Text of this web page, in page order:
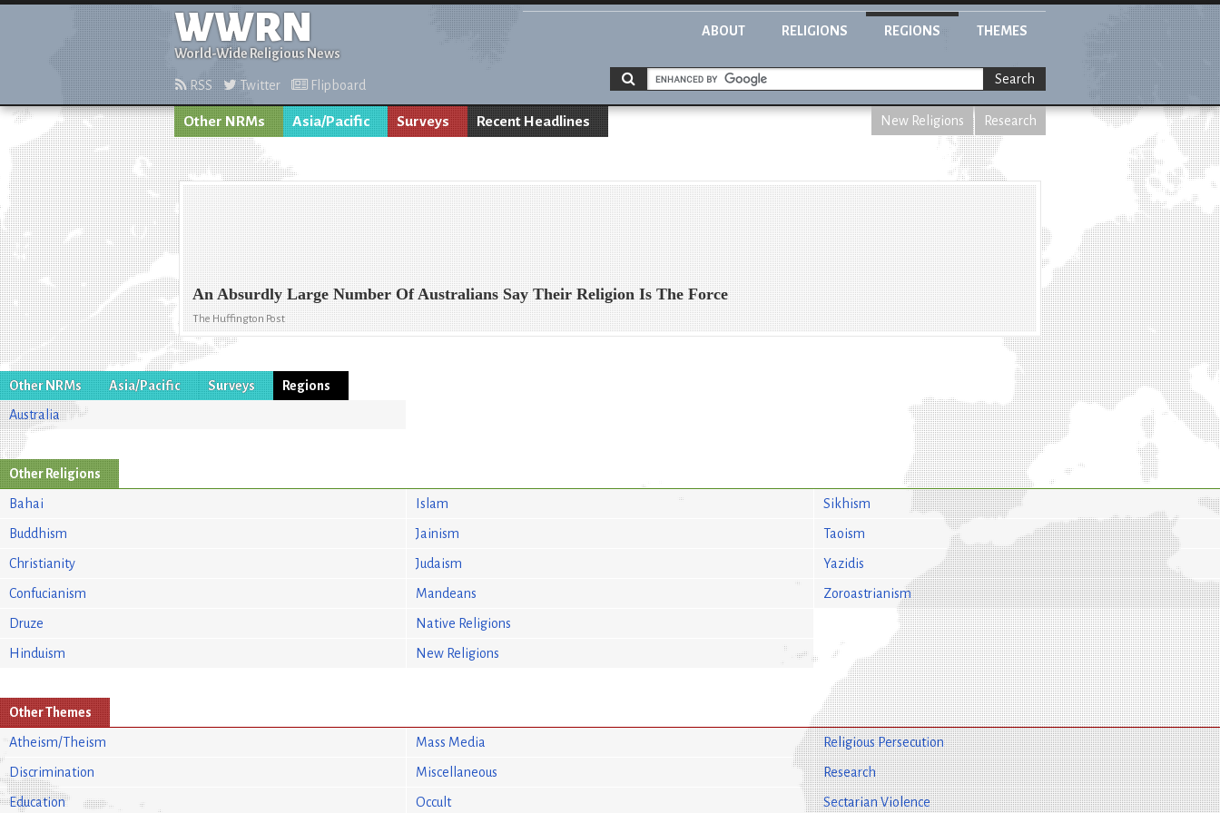
WWRN
World-Wide Religious News
ABOUT RELIGIONS REGIONS THEMES
RSS Twitter Flipboard Search
Other NRMs Asia/Pacific Surveys Recent Headlines New Religions Research
An Absurdly Large Number Of Australians Say Their Religion Is The Force
The Huffington Post
Other NRMs Asia/Pacific Surveys
Regions
Australia
Other Religions
Bahai
Buddhism
Christianity
Confucianism
Druze
Hinduism
Islam
Jainism
Judaism
Mandeans
Native Religions
New Religions
Sikhism
Taoism
Yazidis
Zoroastrianism
Other Themes
Atheism/Theism
Discrimination
Education
Mass Media
Miscellaneous
Occult
Religious Persecution
Research
Sectarian Violence